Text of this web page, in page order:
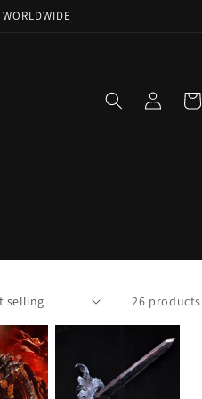
Log
in
Cart
26 products